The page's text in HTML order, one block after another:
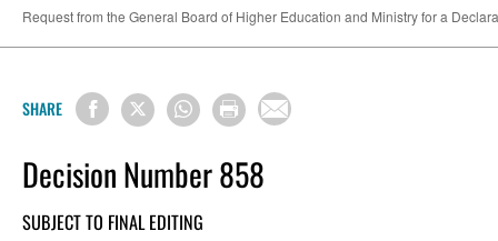
Request from the General Board of Higher Education and Ministry for a
SHARE
Decision Number 858
SUBJECT TO FINAL EDITING